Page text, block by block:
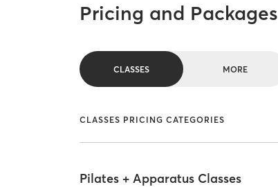
Pricing and Packages
CLASSES MORE
CLASSES PRICING CATEGORIES
Pilates + Apparatus Classes